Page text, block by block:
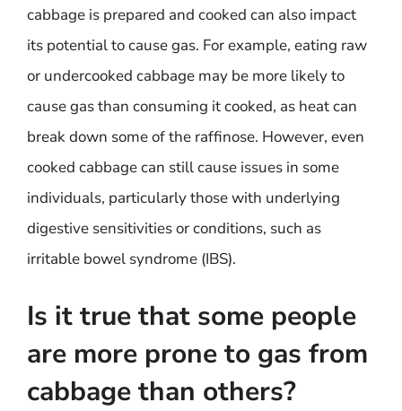
cabbage is prepared and cooked can also impact
its potential to cause gas. For example, eating raw
or undercooked cabbage may be more likely to
cause gas than consuming it cooked, as heat can
break down some of the raffinose. However, even
cooked cabbage can still cause issues in some
individuals, particularly those with underlying
digestive sensitivities or conditions, such as
irritable bowel syndrome (IBS).
Is it true that some people
are more prone to gas from
cabbage than others?